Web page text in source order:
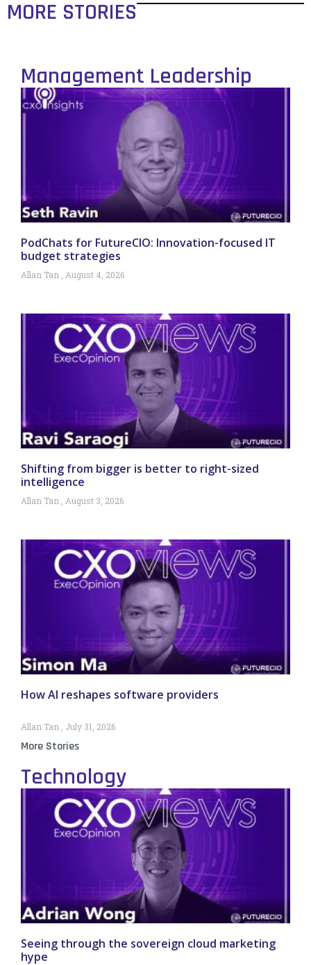
MORE STORIES
Management Leadership
PodChats for FutureCIO: Innovation-focused IT
budget strategies
Allan Tan August 4, 2026
Shifting from bigger is better to right-sized
intelligence
Allan Tan August 3, 2026
How AI reshapes software providers
Allan Tan July 31, 2026
More Stories
Technology
Seeing through the sovereign cloud marketing
hype